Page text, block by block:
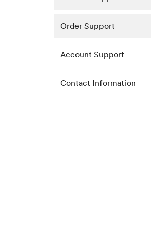
Order Support
Account Support
Contact Information